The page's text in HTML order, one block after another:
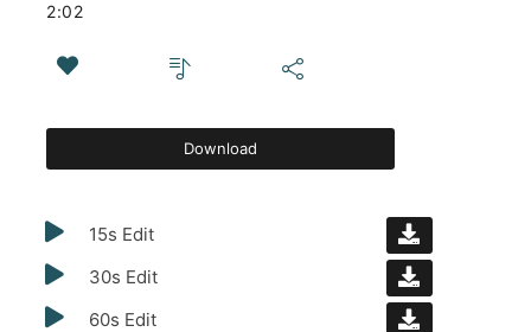
2:02
Download
15s Edit
30s Edit
60s Edit